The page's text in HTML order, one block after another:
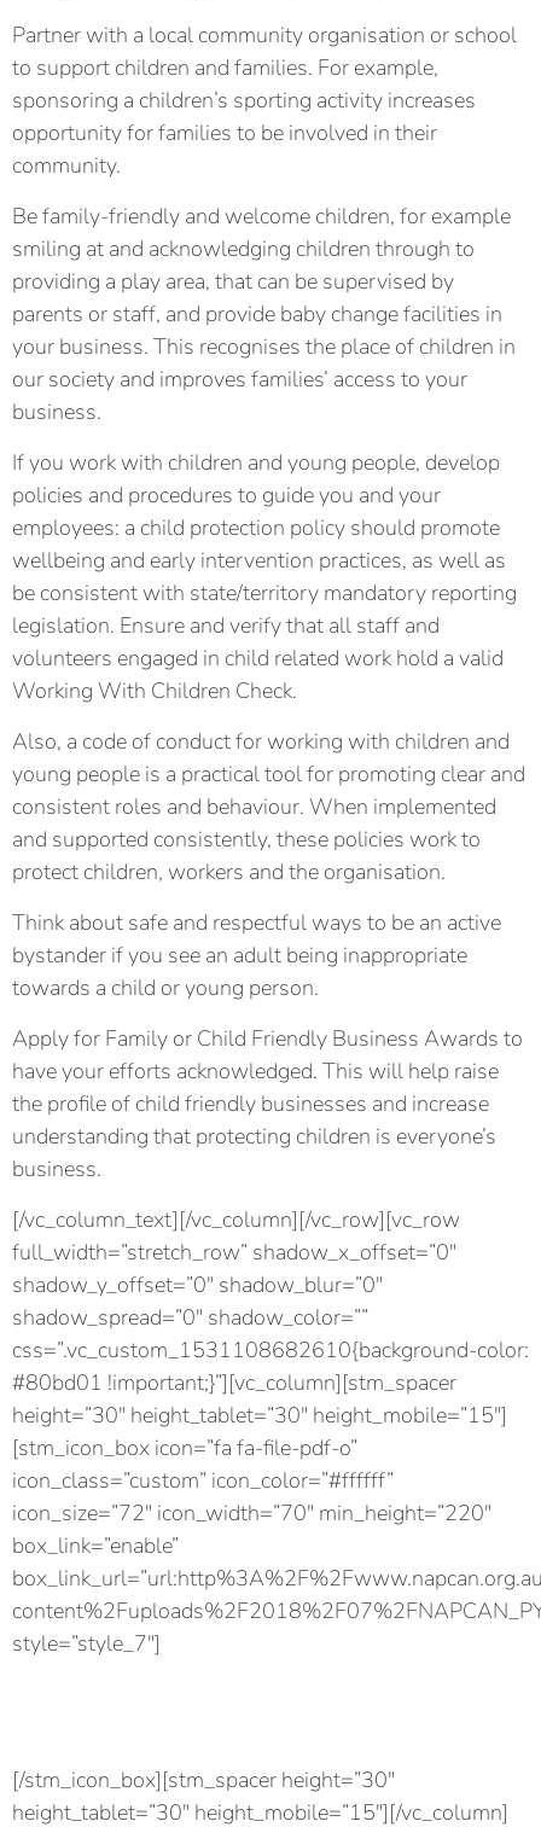
Partner with a local community organisation or school
to support children and families. For example,
sponsoring a children’s sporting activity increases
opportunity for families to be involved in their
community.
Be family-friendly and welcome children, for example
smiling at and acknowledging children through to
providing a play area, that can be supervised by
parents or staff, and provide baby change facilities in
your business. This recognises the place of children in
our society and improves families’ access to your
business.
If you work with children and young people, develop
policies and procedures to guide you and your
employees: a child protection policy should promote
wellbeing and early intervention practices, as well as
be consistent with state/territory mandatory reporting
legislation. Ensure and verify that all staff and
volunteers engaged in child related work hold a valid
Working With Children Check.
Also, a code of conduct for working with children and
young people is a practical tool for promoting clear and
consistent roles and behaviour. When implemented
and supported consistently, these policies work to
protect children, workers and the organisation.
Think about safe and respectful ways to be an active
bystander if you see an adult being inappropriate
towards a child or young person.
Apply for Family or Child Friendly Business Awards to
have your efforts acknowledged. This will help raise
the profile of child friendly businesses and increase
understanding that protecting children is everyone’s
business.
[/vc_column_text][/vc_column][/vc_row][vc_row
full_width=”stretch_row” shadow_x_offset=”0″
shadow_y_offset=”0″ shadow_blur=”0″
shadow_spread=”0″ shadow_color=””
css=”.vc_custom_1531108682610{background-color:
#80bd01 !important;}”][vc_column][stm_spacer
height=”30″ height_tablet=”30″ height_mobile=”15″]
[stm_icon_box icon=”fa fa-file-pdf-o”
icon_class=”custom” icon_color=”#ffffff”
icon_size=”72″ icon_width=”70″ min_height=”220″
box_link=”enable”
style=”style_7″]
[/stm_icon_box][stm_spacer height=”30″
height_tablet=”30″ height_mobile=”15″][/vc_column]